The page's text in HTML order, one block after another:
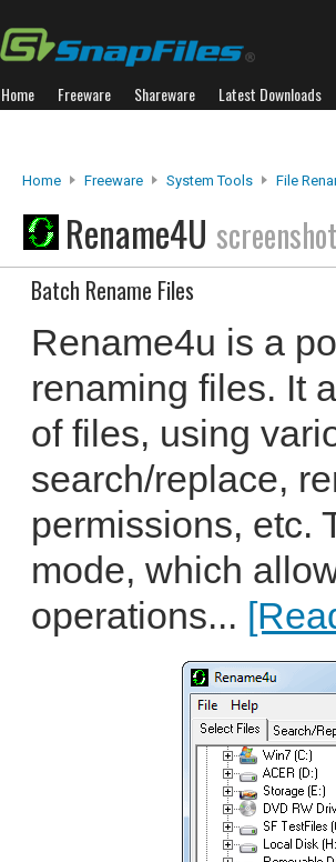
Home Freeware Shareware Latest Downloads
Home Freeware System Tools File
Rename4U
Batch Rename Files
Rename4u is a
renaming files. It
of files, using
search/replace,
permissions, etc.
mode, which
operations...